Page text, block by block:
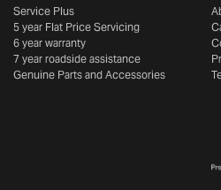
Service Plus
5 year Flat Price Servicing
6 year warranty
7 year roadside assistance
Genuine Parts and Accessories